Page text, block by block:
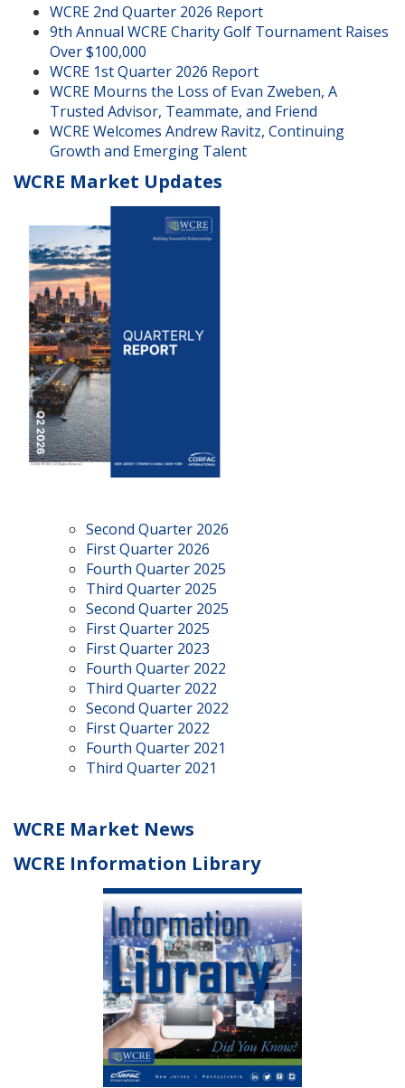
WCRE 2nd Quarter 2026 Report
9th Annual WCRE Charity Golf Tournament Raises
Over $100,000
WCRE 1st Quarter 2026 Report
WCRE Mourns the Loss of Evan Zweben, A
Trusted Advisor, Teammate, and Friend
WCRE Welcomes Andrew Ravitz, Continuing
Growth and Emerging Talent
WCRE Market Updates
Second Quarter 2026
First Quarter 2026
Fourth Quarter 2025
Third Quarter 2025
Second Quarter 2025
First Quarter 2025
First Quarter 2023
Fourth Quarter 2022
Third Quarter 2022
Second Quarter 2022
First Quarter 2022
Fourth Quarter 2021
Third Quarter 2021
WCRE Market News
WCRE Information Library